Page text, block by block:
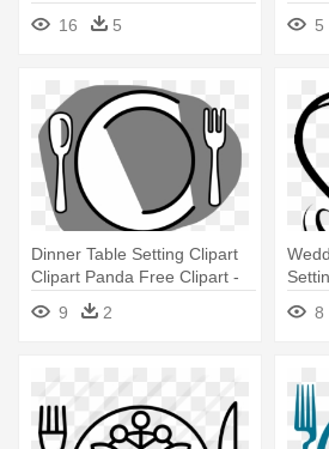
Dinner Table Clipart
16 5 5
Dinner Table Setting Clipart
Clipart Panda Free Clipart -
Transparent Table Setting
9 2 8